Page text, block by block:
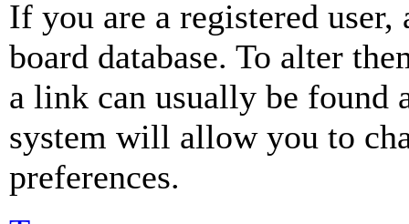
If you are a registered
board database. To alter
a link can usually be found
system will allow you to
preferences.